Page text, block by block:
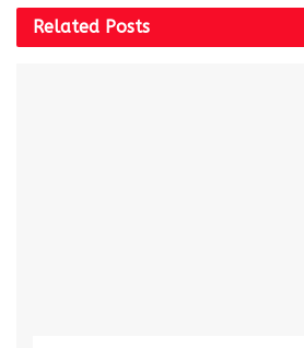
Related Posts